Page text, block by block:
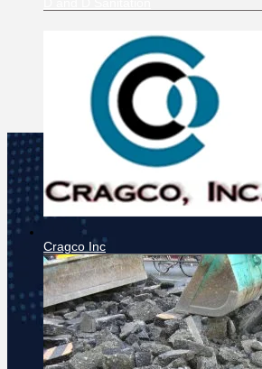
Cragco Inc